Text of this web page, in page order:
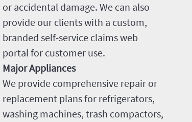
or accidental damage. We can also
provide our clients with a custom,
branded self-service claims web
portal for customer use.
Major Appliances
We provide comprehensive repair or
replacement plans for refrigerators,
washing machines, trash compactors,